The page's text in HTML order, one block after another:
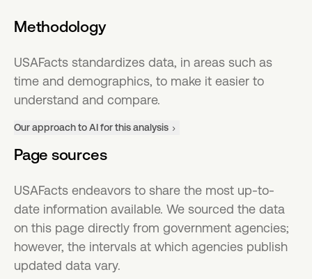
Methodology
USAFacts standardizes data, in areas such as
time and demographics, to make it easier to
understand and compare.
Our approach to AI for this analysis
Page sources
USAFacts endeavors to share the most up-to-
date information available. We sourced the data
on this page directly from government agencies;
however, the intervals at which agencies publish
updated data vary.